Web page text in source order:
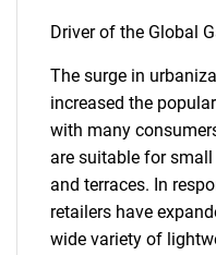
Driver of the Global
The surge in
increased the
with many
are suitable for
and terraces. In
retailers have
wide variety of